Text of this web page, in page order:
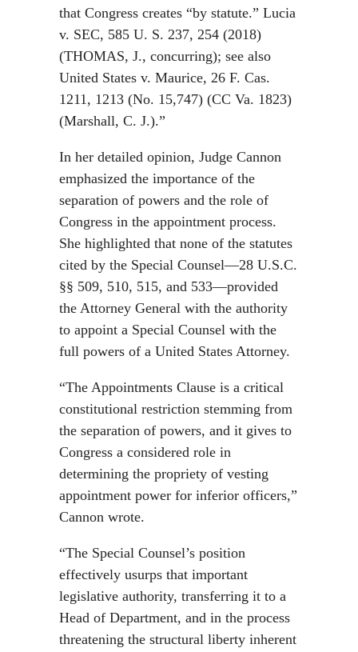
that Congress creates “by statute.” Lucia
v. SEC, 585 U. S. 237, 254 (2018)
(THOMAS, J., concurring); see also
United States v. Maurice, 26 F. Cas.
1211, 1213 (No. 15,747) (CC Va. 1823)
(Marshall, C. J.).”
In her detailed opinion, Judge Cannon
emphasized the importance of the
separation of powers and the role of
Congress in the appointment process.
She highlighted that none of the statutes
cited by the Special Counsel—28 U.S.C.
§§ 509, 510, 515, and 533—provided
the Attorney General with the authority
to appoint a Special Counsel with the
full powers of a United States Attorney.
“The Appointments Clause is a critical
constitutional restriction stemming from
the separation of powers, and it gives to
Congress a considered role in
determining the propriety of vesting
appointment power for inferior officers,”
Cannon wrote.
“The Special Counsel’s position
effectively usurps that important
legislative authority, transferring it to a
Head of Department, and in the process
threatening the structural liberty inherent